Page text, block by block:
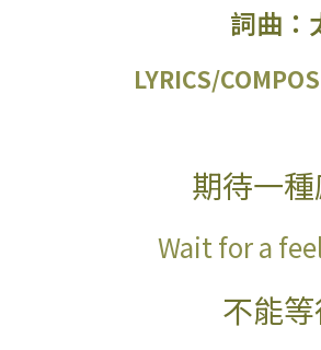
詞曲：
LYRICS/
期待一
Wait for a
不能